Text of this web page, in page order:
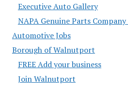
Executive Auto Gallery
NAPA Genuine Parts
Automotive Jobs
Borough of Walnutport
FREE Add your business
Join Walnutport